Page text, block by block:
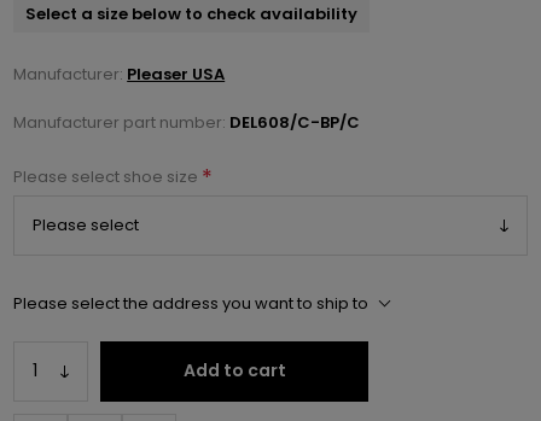
Select a size below to check availability
Manufacturer: Pleaser USA
Manufacturer part number: DEL608/C-BP/C
Please select shoe size *
Please select the address you want to ship to
Add to cart